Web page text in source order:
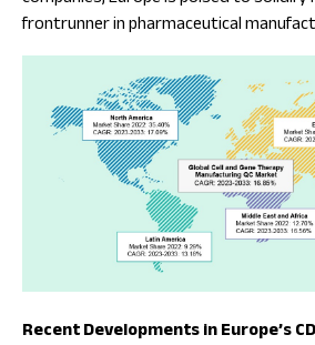
frontrunner in pharmaceutical
Recent Developments in Europe’s